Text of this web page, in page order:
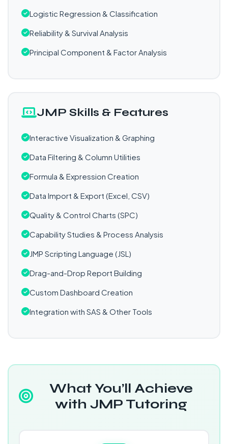
Logistic Regression & Classification
Reliability & Survival Analysis
Principal Component & Factor Analysis
JMP Skills & Features
Interactive Visualization & Graphing
Data Filtering & Column Utilities
Formula & Expression Creation
Data Import & Export (Excel, CSV)
Quality & Control Charts (SPC)
Capability Studies & Process Analysis
JMP Scripting Language (JSL)
Drag-and-Drop Report Building
Custom Dashboard Creation
Integration with SAS & Other Tools
What You’ll Achieve
with JMP Tutoring